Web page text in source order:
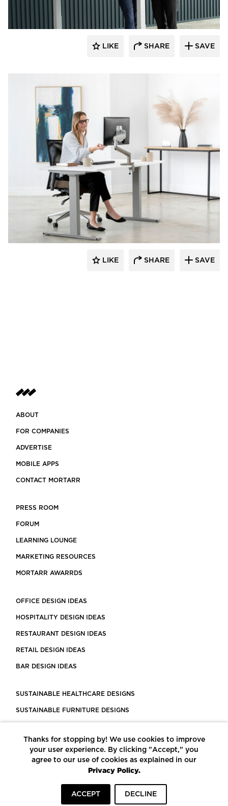
LIKE SHARE SAVE
Fellowes
LIKE SHARE SAVE
ABOUT
FOR COMPANIES
ADVERTISE
MOBILE APPS
CONTACT MORTARR
PRESS ROOM
FORUM
LEARNING LOUNGE
MARKETING RESOURCES
MORTARR AWARRDS
OFFICE DESIGN IDEAS
HOSPITALITY DESIGN IDEAS
RESTAURANT DESIGN IDEAS
RETAIL DESIGN IDEAS
BAR DESIGN IDEAS
SUSTAINABLE HEALTHCARE DESIGNS
SUSTAINABLE FURNITURE DESIGNS
LEED CERTIFIED PROJECTS
CONSTRUCTION SOLUTIONS
POWERED BY ECOMEDES
Thanks for stopping by! We use cookies to improve
your user experience. By clicking "Accept," you
agree to our use of cookies as explained in our
Privacy Policy.
ACCEPT DECLINE